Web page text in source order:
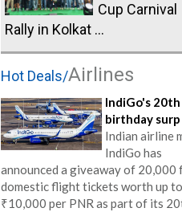
Cup Carnival
Rally in Kolkat ...
Hot Deals/Airlines
IndiGo's 20th
birthday surp
Indian airline
IndiGo has
announced a giveaway of 20,000
domestic flight tickets worth up to
₹10,000 per PNR as part of its